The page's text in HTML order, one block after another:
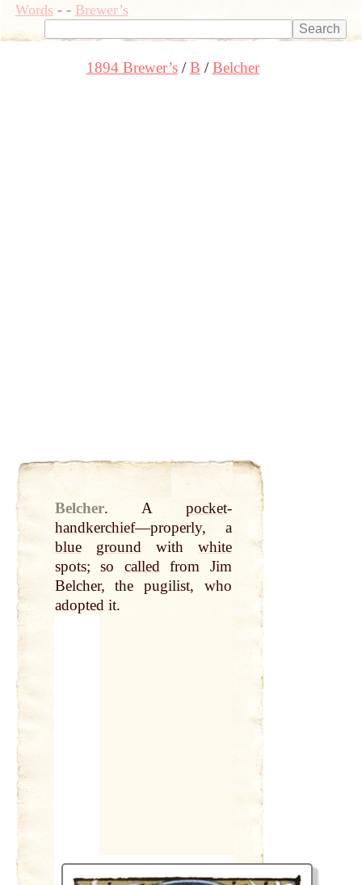
Words- - Brewer’s
1894 Brewer’s B Belcher
Belcher. A pocket-
handkerchief—properly, a
blue
groundwith white
spots; so calledfrom Jim
Belcher, the pugilist, who
adopted it.